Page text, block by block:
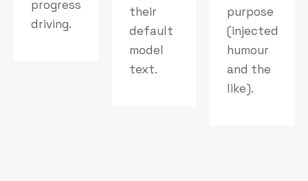
progress
driving.
their
default
model
text.
purpose
(injected
humour
and the
like).